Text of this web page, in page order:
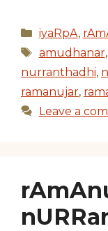
Categories
iyaRpA,
Tags
amudhanar,
nurranthadhi,
ramanujar,
Leave a